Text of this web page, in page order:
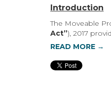
Introduction
The Moveable
Act”), 2017
READ MORE →